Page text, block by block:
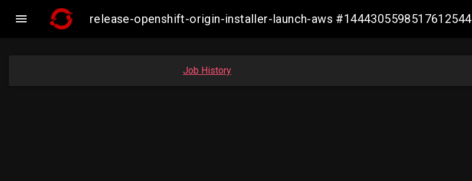
 release-openshift-origin-installer-launch-aws #1444305598517612544
Job History